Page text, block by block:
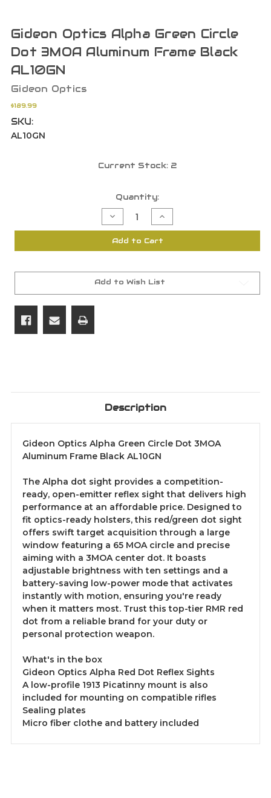
Gideon Optics Alpha Green Circle
Dot 3MOA Aluminum Frame Black
AL10GN
Gideon Optics
$189.99
SKU:
AL10GN
Current Stock: 2
Quantity:
Decrease
Quantity
of
Gideon
Optics
Alpha
Dot
3MOA
Frame
Increase
Quantity
of
Gideon
Optics
Alpha
Dot
3MOA
Frame
Add to Cart
Add to Wish List
Description
Gideon Optics Alpha Green Circle Dot 3MOA
Aluminum Frame Black AL10GN
The Alpha dot sight provides a competition-
ready, open-emitter reflex sight that delivers high
performance at an affordable price. Designed to
fit optics-ready holsters, this red/green dot sight
offers swift target acquisition through a large
window featuring a 65 MOA circle and precise
aiming with a 3MOA center dot. It boasts
adjustable brightness with ten settings and a
battery-saving low-power mode that activates
instantly with motion, ensuring you're ready
when it matters most. Trust this top-tier RMR red
dot from a reliable brand for your duty or
personal protection weapon.
What's in the box
Gideon Optics Alpha Red Dot Reflex Sights
A low-profile 1913 Picatinny mount is also
included for mounting on compatible rifles
Sealing plates
Micro fiber clothe and battery included